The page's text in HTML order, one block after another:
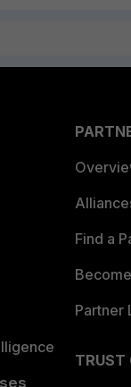
Find a
Partner
TRUST